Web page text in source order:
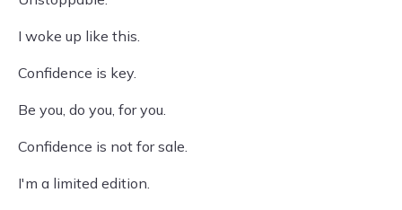
I woke up like this.
Confidence is key.
Be you, do you, for you.
Confidence is not for sale.
I'm a limited edition.